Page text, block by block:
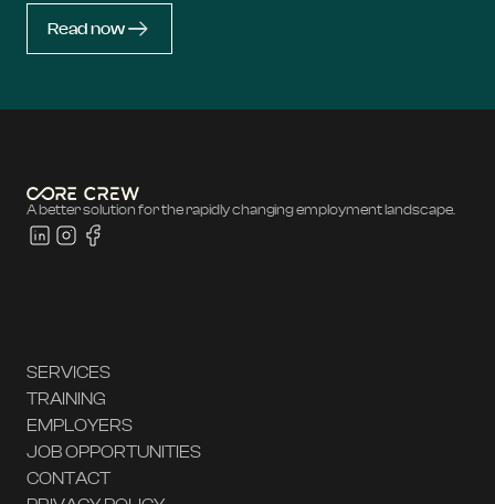
Read now
A better solution for the rapidly changing employment landscape.
SERVICES
TRAINING
EMPLOYERS
JOB OPPORTUNITIES
CONTACT